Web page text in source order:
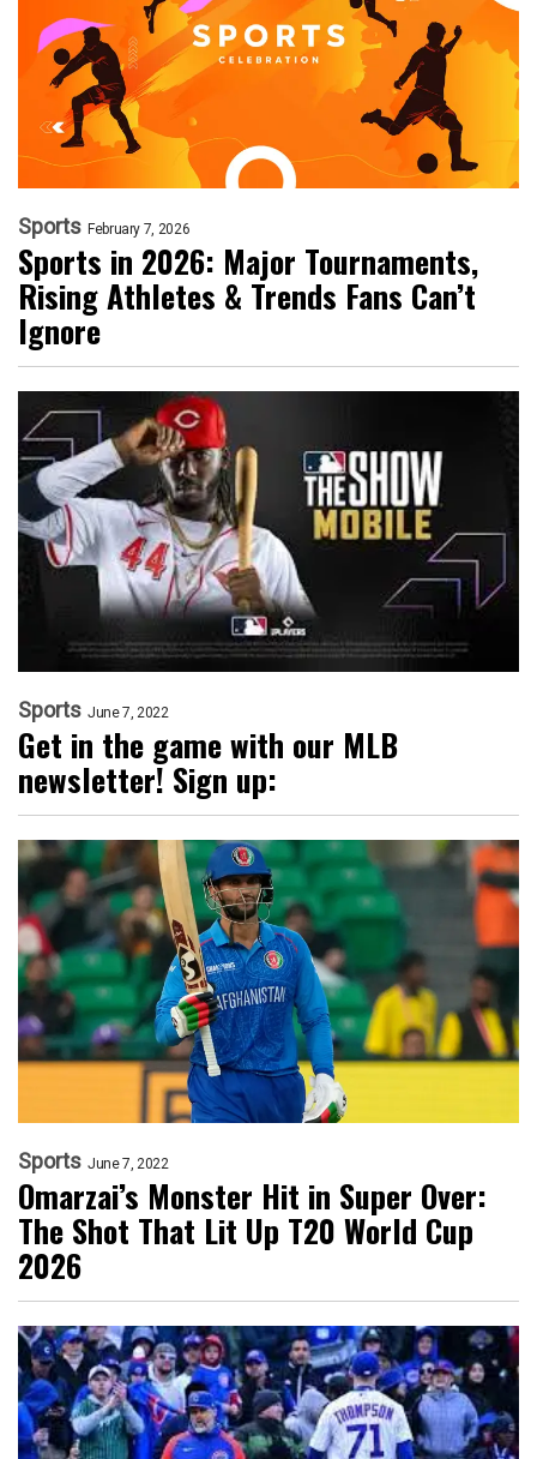
Sports February 7, 2026
Sports in 2026: Major Tournaments,
Rising Athletes & Trends Fans Can’t
Ignore
Sports June 7, 2022
Get in the game with our MLB
newsletter! Sign up:
Sports June 7, 2022
Omarzai’s Monster Hit in Super Over:
The Shot That Lit Up T20 World Cup
2026